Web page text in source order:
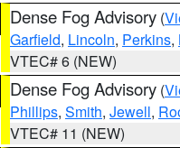
Dense Fog Advisory (
Garfield, Lincoln, Perkins,
VTEC# 6 (NEW)
Dense Fog Advisory (
Phillips, Smith, Jewell,
VTEC# 11 (NEW)